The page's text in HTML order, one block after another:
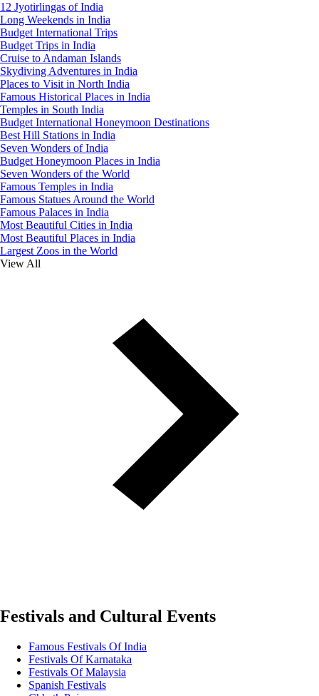
12 Jyotirlingas of India
Long Weekends in India
Budget International Trips
Budget Trips in India
Cruise to Andaman Islands
Skydiving Adventures in India
Places to Visit in North India
Famous Historical Places in India
Temples in South India
Budget International Honeymoon Destinations
Best Hill Stations in India
Seven Wonders of India
Budget Honeymoon Places in India
Seven Wonders of the World
Famous Temples in India
Famous Statues Around the World
Famous Palaces in India
Most Beautiful Cities in India
Most Beautiful Places in India
Largest Zoos in the World
View All
Festivals and Cultural Events
Famous Festivals Of India
Festivals Of Karnataka
Festivals Of Malaysia
Spanish Festivals